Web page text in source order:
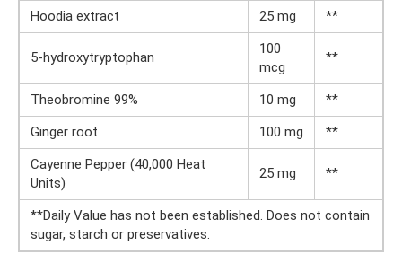
Hoodia extract 25 mg **
5-hydroxytryptophan
100
mcg
**
Theobromine 99% 10 mg
**
Ginger root
100 mg
**
Cayenne Pepper (40,000 Heat
Units)
25 mg **
**Daily Value has not been established. Does not contain
sugar, starch or preservatives.